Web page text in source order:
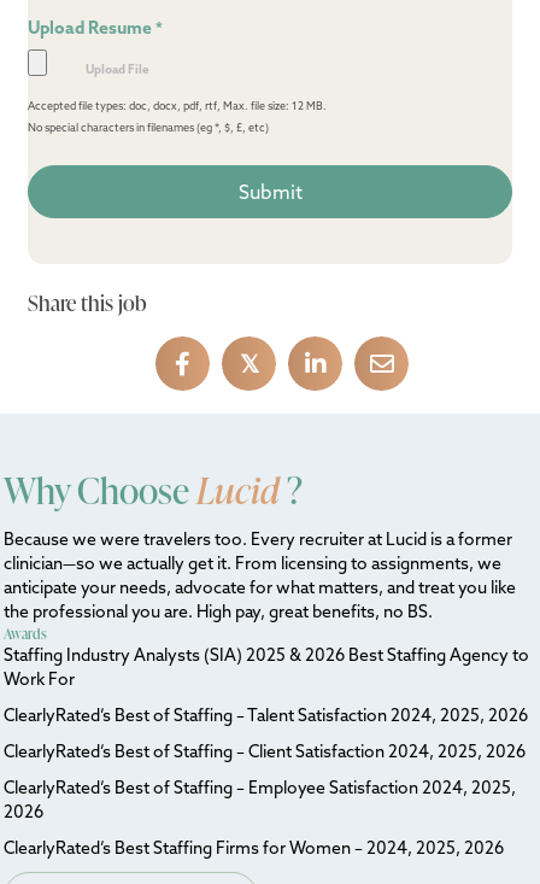
Upload Resume *
Accepted file types: doc, docx, pdf, rtf, Max. file size: 12 MB.
No special characters in filenames (eg *, $, £, etc)
Share this job
𝕏
Why ChooseLucid?
Because we were travelers too. Every recruiter at Lucid is a former
clinician—so we actually get it. From licensing to assignments, we
anticipate your needs, advocate for what matters, and treat you like
the professional you are. High pay, great benefits, no BS.
Awards
Staffing Industry Analysts (SIA) 2025 & 2026 Best Staffing Agency to
Work For
ClearlyRated’s Best of Staffing – Talent Satisfaction 2024, 2025, 2026
ClearlyRated’s Best of Staffing – Client Satisfaction 2024, 2025, 2026
ClearlyRated’s Best of Staffing – Employee Satisfaction 2024, 2025,
2026
ClearlyRated’s Best Staffing Firms for Women – 2024, 2025, 2026